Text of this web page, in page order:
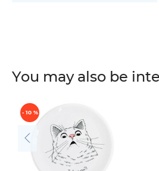
You may also be
- 10 %